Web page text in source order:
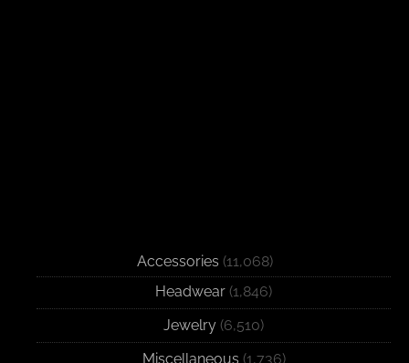
Accessories (11,068)
Headwear (1,846)
Jewelry (6,510)
Miscellaneous (1,736)